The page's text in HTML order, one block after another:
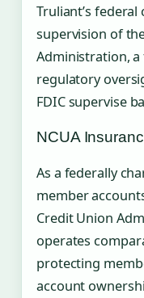
Truliant’s
supervision of
Administration,
regulatory
FDIC supervise
NCUA
As a federally
member
Credit Union
operates
protecting
account